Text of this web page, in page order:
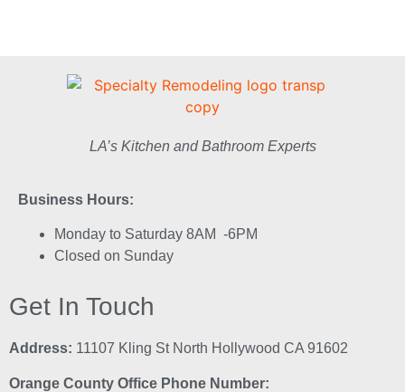
LA’s Kitchen and Bathroom Experts
Business Hours:
Monday to Saturday 8AM -6PM
Closed on Sunday
Get In Touch
Address: 11107 Kling St North Hollywood CA 91602
Orange County Office Phone Number: